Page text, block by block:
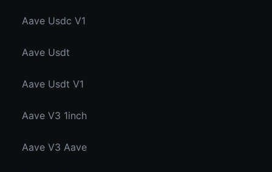
Aave Usdc V1
Aave Usdt
Aave Usdt V1
Aave V3 1inch
Aave V3 Aave